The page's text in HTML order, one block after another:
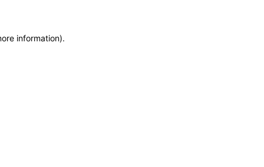
information).